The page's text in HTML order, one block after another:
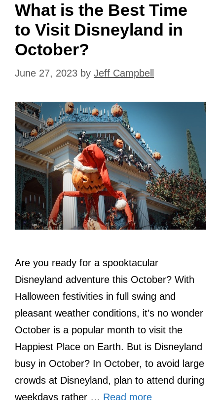
What is the Best Time
to Visit Disneyland in
October?
June 27, 2023 by Jeff Campbell
Are you ready for a spooktacular
Disneyland adventure this October? With
Halloween festivities in full swing and
pleasant weather conditions, it’s no wonder
October is a popular month to visit the
Happiest Place on Earth. But is Disneyland
busy in October? In October, to avoid large
crowds at Disneyland, plan to attend during
weekdays rather … Read more